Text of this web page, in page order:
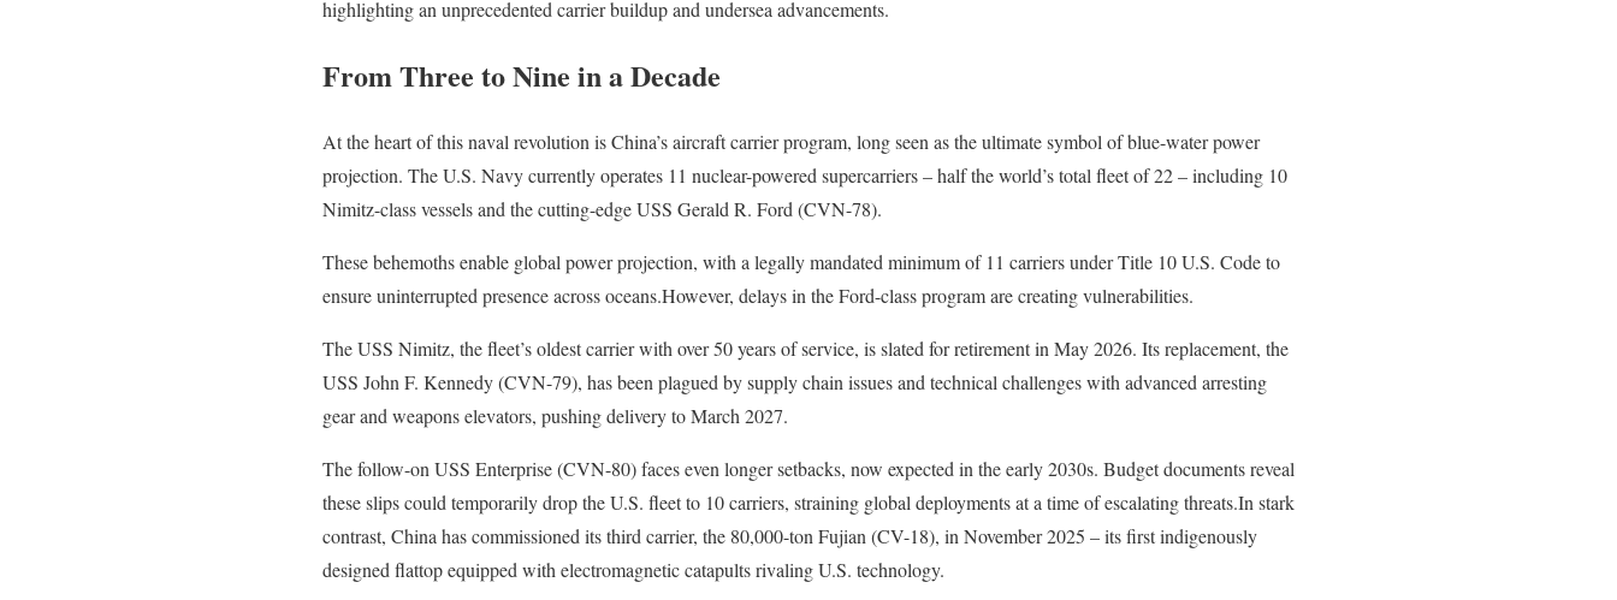
highlighting an unprecedented carrier buildup and undersea advancements.
From Three to Nine in a Decade
At the heart of this naval revolution is China’s aircraft carrier program, long seen as the ultimate symbol of blue-water power
projection. The U.S. Navy currently operates 11 nuclear-powered supercarriers – half the world’s total fleet of 22 – including 10
Nimitz-class vessels and the cutting-edge USS Gerald R. Ford (CVN-78).
These behemoths enable global power projection, with a legally mandated minimum of 11 carriers under Title 10 U.S. Code to
ensure uninterrupted presence across oceans.However, delays in the Ford-class program are creating vulnerabilities.
The USS Nimitz, the fleet’s oldest carrier with over 50 years of service, is slated for retirement in May 2026. Its replacement, the
USS John F. Kennedy (CVN-79), has been plagued by supply chain issues and technical challenges with advanced arresting
gear and weapons elevators, pushing delivery to March 2027.
The follow-on USS Enterprise (CVN-80) faces even longer setbacks, now expected in the early 2030s. Budget documents reveal
these slips could temporarily drop the U.S. fleet to 10 carriers, straining global deployments at a time of escalating threats.In stark
contrast, China has commissioned its third carrier, the 80,000-ton Fujian (CV-18), in November 2025 – its first indigenously
designed flattop equipped with electromagnetic catapults rivaling U.S. technology.